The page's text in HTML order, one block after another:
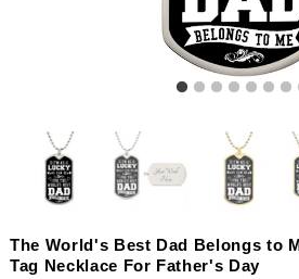
The World's Best Dad Belongs to
Tag Necklace For Father's Day